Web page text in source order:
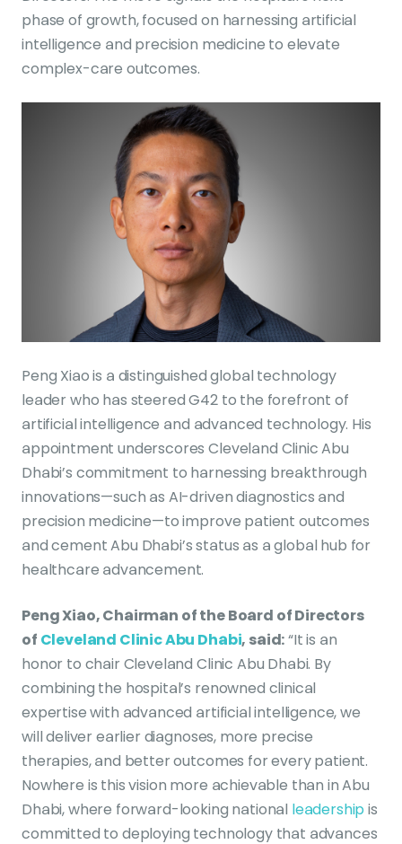
phase of growth, focused on harnessing artificial
intelligence and precision medicine to elevate
complex-care outcomes.
Peng Xiao is a distinguished global technology
leader who has steered G42 to the forefront of
artificial intelligence and advanced technology. His
appointment underscores Cleveland Clinic Abu
Dhabi’s commitment to harnessing breakthrough
innovations—such as AI-driven diagnostics and
precision medicine—to improve patient outcomes
and cement Abu Dhabi’s status as a global hub for
healthcare advancement.
Peng Xiao, Chairman of the Board of Directors
of Cleveland Clinic Abu Dhabi, said:“It is an
honor to chair Cleveland Clinic Abu Dhabi. By
combining the hospital’s renowned clinical
expertise with advanced artificial intelligence, we
will deliver earlier diagnoses, more precise
therapies, and better outcomes for every patient.
Nowhere is this vision more achievable than in Abu
Dhabi, where forward-looking national leadership is
committed to deploying technology that advances